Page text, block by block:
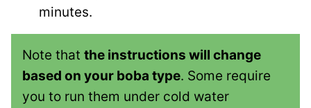
minutes.
Note that the instructions will change
based on your boba type. Some require
you to run them under cold water